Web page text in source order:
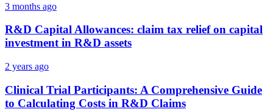
3 months ago
R&D Capital Allowances: claim tax relief on capital
investment in R&D assets
2 years ago
Clinical Trial Participants: A Comprehensive Guide
to Calculating Costs in R&D Claims